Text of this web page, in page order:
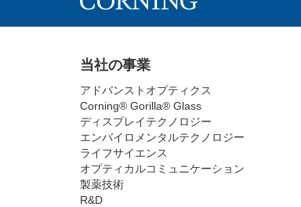
当社の事業
アドバンストオプティクス
Corning® Gorilla® Glass
ディスプレイテクノロジー
エンバイロメンタルテクノロジー
ライフサイエンス
オプティカルコミュニケーション
製薬技術
R&D